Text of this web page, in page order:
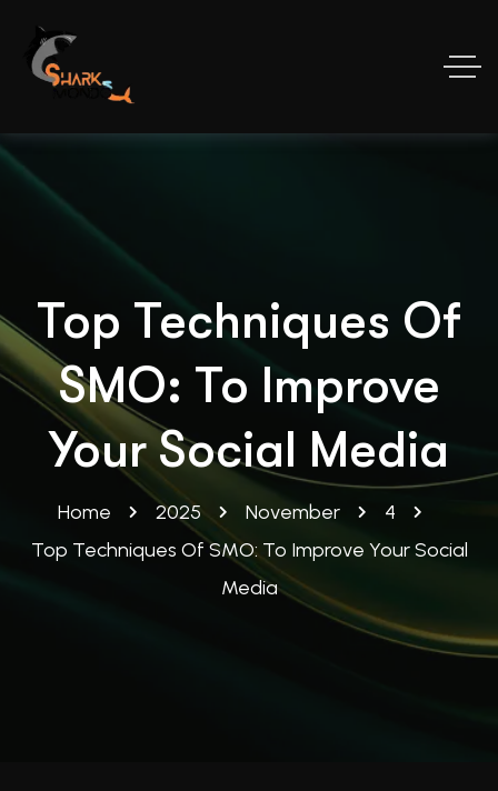
Top Techniques Of
SMO: To Improve
Your Social Media
Home 2025 November
4
Top Techniques Of SMO: To Improve Your Social
Media